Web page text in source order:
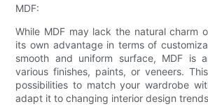
MDF:
While MDF may lack the natural charm
its own advantage in terms of
smooth and uniform surface, MDF is
various finishes, paints, or veneers.
possibilities to match your wardrobe
adapt it to changing interior design